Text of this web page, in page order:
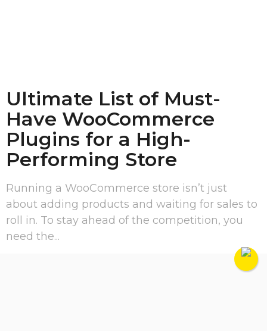
Ultimate List of Must-
Have WooCommerce
Plugins for a High-
Performing Store
Running a WooCommerce store isn’t just
about adding products and waiting for sales to
roll in. To stay ahead of the competition, you
need the...